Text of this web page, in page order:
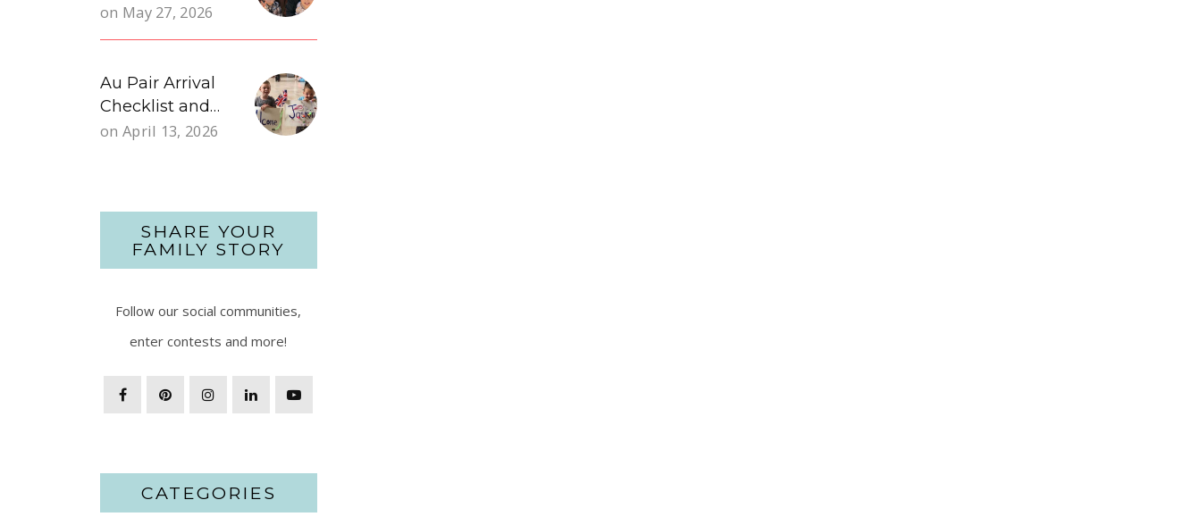
on May 27, 2026
Au Pair Arrival
Checklist and…
on April 13, 2026
SHARE YOUR
FAMILY STORY
Follow our social communities,
enter contests and more!
CATEGORIES